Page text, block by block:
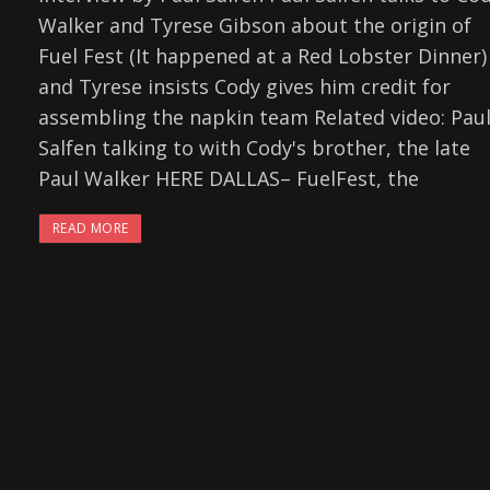
Walker and Tyrese Gibson about the origin of
Fuel Fest (It happened at a Red Lobster Dinner)
and Tyrese insists Cody gives him credit for
assembling the napkin team Related video: Paul
Salfen talking to with Cody's brother, the late
Paul Walker HERE DALLAS– FuelFest, the
READ MORE